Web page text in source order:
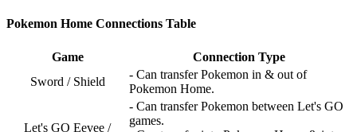
Pokemon Home Connections Table
Game
Connection Type
Sword / Shield
- Can transfer Pokemon in & out of
Pokemon Home.
Let's GO Eevee /
- Can transfer Pokemon between Let's GO
games.